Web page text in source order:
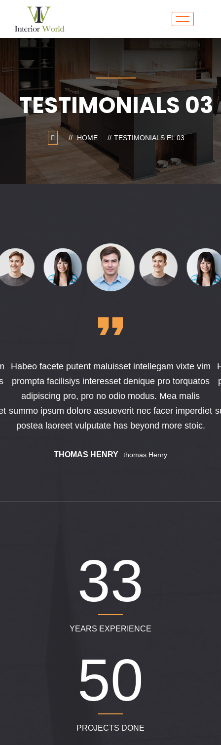
TESTIMONIALS 03
HOME TESTIMONIALS EL 03
Habeo facete putent maluisset intellegam vixte vim
prompta facilisiys interesset denique pro torquatos
adipiscing pro, pro no odio modus. Mea malis
summo ipsum dolore assueverit nec facer imperdiet
postea laoreet vulputate has beyond more stoic.
THOMAS HENRY Thomas Henry
340
YEARS EXPERIENCE
750
PROJECTS DONE